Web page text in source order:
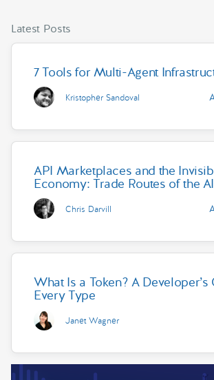
Latest Posts
7 Tools for Multi-Agent
Kristopher Sandoval
API Marketplaces and the
Economy: Trade Routes of the
Chris Darvill
What Is a Token? A Developer’s
Every Type
Janet Wagner